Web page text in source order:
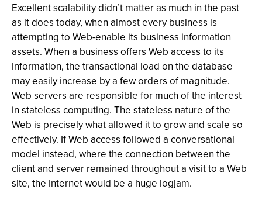
Excellent scalability didn’t matter as much in the past
as it does today, when almost every business is
attempting to Web-enable its business information
assets. When a business offers Web access to its
information, the transactional load on the database
may easily increase by a few orders of magnitude.
Web servers are responsible for much of the interest
in stateless computing. The stateless nature of the
Web is precisely what allowed it to grow and scale so
effectively. If Web access followed a conversational
model instead, where the connection between the
client and server remained throughout a visit to a Web
site, the Internet would be a huge logjam.